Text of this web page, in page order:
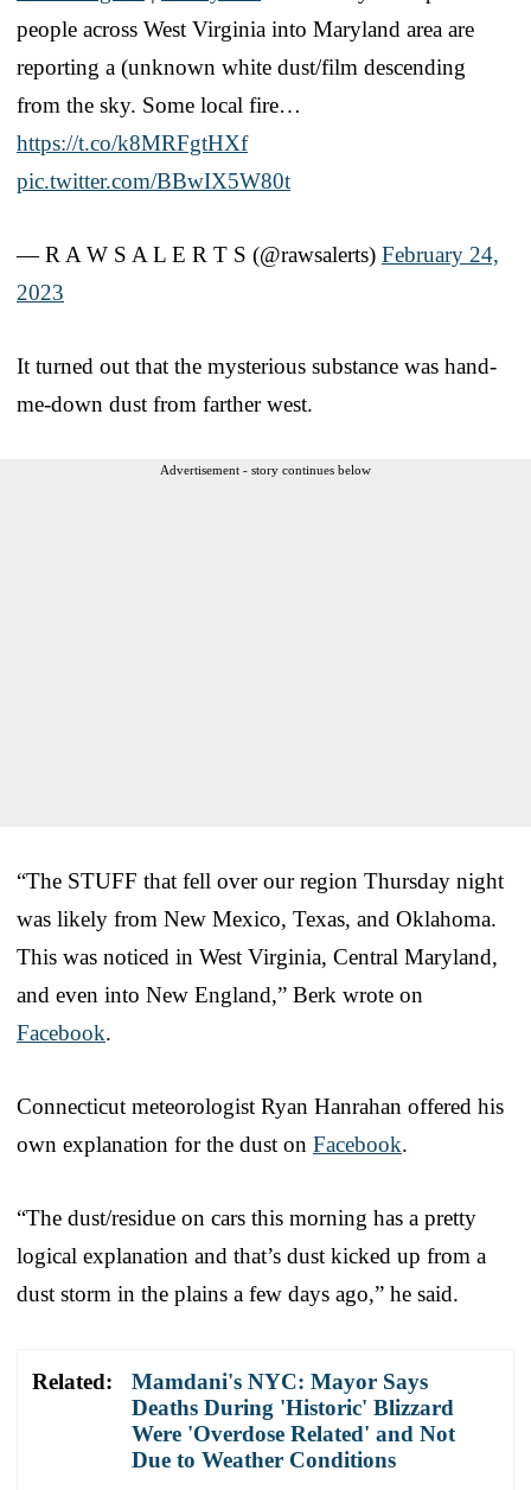
people across West Virginia into Maryland area are
reporting a (unknown white dust/film descending
from the sky. Some local fire…
https://t.co/k8MRFgtHXf
pic.twitter.com/BBwIX5W80t
— R A W S A L E R T S (@rawsalerts) February 24,
2023
It turned out that the mysterious substance was hand-
me-down dust from farther west.
Advertisement - story continues below
“The STUFF that fell over our region Thursday night
was likely from New Mexico, Texas, and Oklahoma.
This was noticed in West Virginia, Central Maryland,
and even into New England,” Berk wrote on
Facebook.
Connecticut meteorologist Ryan Hanrahan offered his
own explanation for the dust on Facebook.
“The dust/residue on cars this morning has a pretty
logical explanation and that’s dust kicked up from a
dust storm in the plains a few days ago,” he said.
Related:
Mamdani's NYC: Mayor Says
Deaths During 'Historic' Blizzard
Were 'Overdose Related' and Not
Due to Weather Conditions